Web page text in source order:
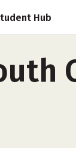
Hub